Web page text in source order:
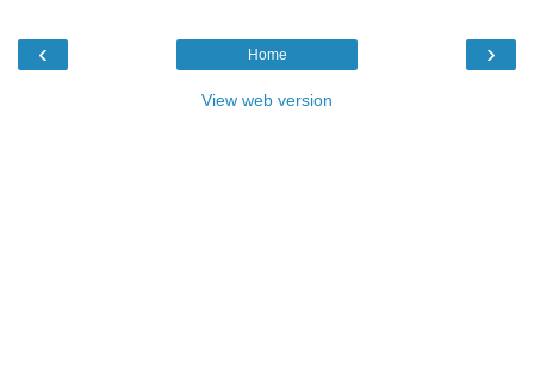
‹ ›
Home
View web version